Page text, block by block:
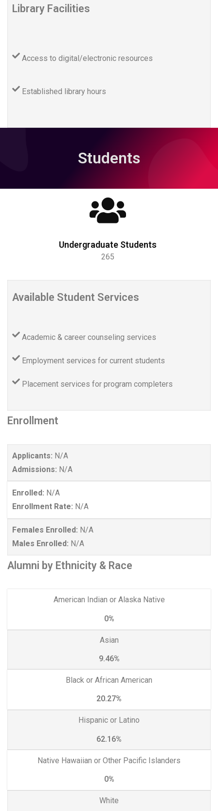
Library Facilities
Access to digital/electronic resources
Established library hours
Students
Undergraduate Students
265
Available Student Services
Academic & career counseling services
Employment services for current students
Placement services for program completers
Enrollment
Applicants: N/A
Admissions: N/A
Enrolled: N/A
Enrollment Rate: N/A
Females Enrolled: N/A
Males Enrolled: N/A
Alumni by Ethnicity & Race
American Indian or Alaska Native
0%
Asian
9.46%
Black or African American
20.27%
Hispanic or Latino
62.16%
Native Hawaiian or Other Pacific Islanders
0%
White